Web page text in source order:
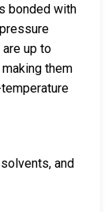
bonded with
up to
them
and